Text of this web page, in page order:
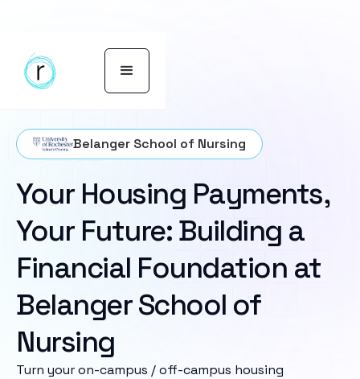
Belanger School of Nursing
Your Housing Payments,
Your Future: Building a
Financial Foundation at
Belanger School of
Nursing
Turn your on-campus / off-campus housing